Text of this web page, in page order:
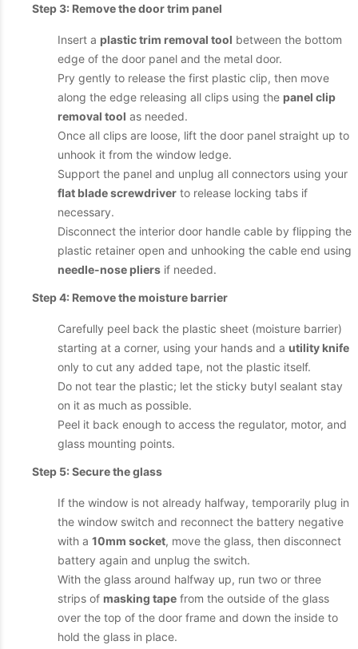
Step 3: Remove the door trim panel
Insert a plastic trim removal tool between the bottom
edge of the door panel and the metal door.
Pry gently to release the first plastic clip, then move
along the edge releasing all clips using the panel clip
removal tool as needed.
Once all clips are loose, lift the door panel straight up to
unhook it from the window ledge.
Support the panel and unplug all connectors using your
flat blade screwdriver to release locking tabs if
necessary.
Disconnect the interior door handle cable by flipping the
plastic retainer open and unhooking the cable end using
needle-nose pliers if needed.
Step 4: Remove the moisture barrier
Carefully peel back the plastic sheet (moisture barrier)
starting at a corner, using your hands and a utility knife
only to cut any added tape, not the plastic itself.
Do not tear the plastic; let the sticky butyl sealant stay
on it as much as possible.
Peel it back enough to access the regulator, motor, and
glass mounting points.
Step 5: Secure the glass
If the window is not already halfway, temporarily plug in
the window switch and reconnect the battery negative
with a 10mm socket, move the glass, then disconnect
battery again and unplug the switch.
With the glass around halfway up, run two or three
strips of masking tape from the outside of the glass
over the top of the door frame and down the inside to
hold the glass in place.